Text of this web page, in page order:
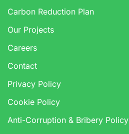
Carbon Reduction Plan
Our Projects
Careers
Contact
Privacy Policy
Cookie Policy
Anti-Corruption & Bribery Policy